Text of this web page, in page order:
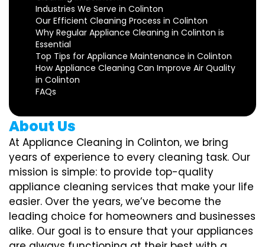
Industries We Serve in Colinton
Our Efficient Cleaning Process in Colinton
Why Regular Appliance Cleaning in Colinton is
Essential
Top Tips for Appliance Maintenance in Colinton
How Appliance Cleaning Can Improve Air Quality
in Colinton
FAQs
About Us
At Appliance Cleaning in Colinton, we bring
years of experience to every cleaning task. Our
mission is simple: to provide top-quality
appliance cleaning services that make your life
easier. Over the years, we’ve become the
leading choice for homeowners and businesses
alike. Our goal is to ensure that your appliances